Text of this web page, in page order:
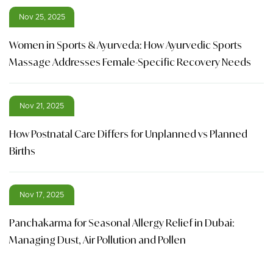
Nov 25, 2025
Women in Sports & Ayurveda: How Ayurvedic Sports
Massage Addresses Female-Specific Recovery Needs
Nov 21, 2025
How Postnatal Care Differs for Unplanned vs Planned
Births
Nov 17, 2025
Panchakarma for Seasonal Allergy Relief in Dubai:
Managing Dust, Air Pollution and Pollen